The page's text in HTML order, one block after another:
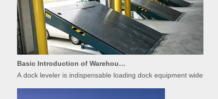
Basic Introduction of Warehouse Dock Leveler Equipment
A dock leveler is indispensable loading dock equipment widely